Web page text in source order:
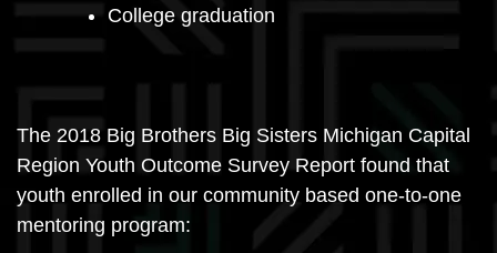
College graduation
The 2018 Big Brothers Big Sisters Michigan Capital
Region Youth Outcome Survey Report found that
youth enrolled in our community based one-to-one
mentoring program: